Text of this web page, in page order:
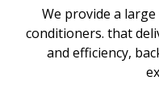
We provide a
conditioners. that
and efficiency,